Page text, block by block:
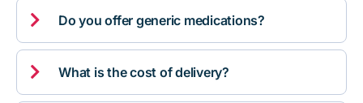
 Do you offer generic medications?
 What is the cost of delivery?